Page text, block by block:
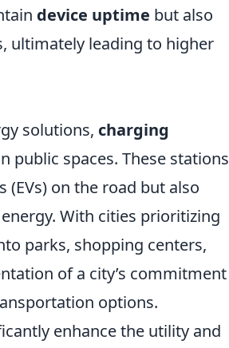
device uptime but also
ultimately leading to higher
solutions, charging
public spaces. These stations
on the road but also
With cities prioritizing
parks, shopping centers,
of a city’s commitment
options.
enhance the utility and